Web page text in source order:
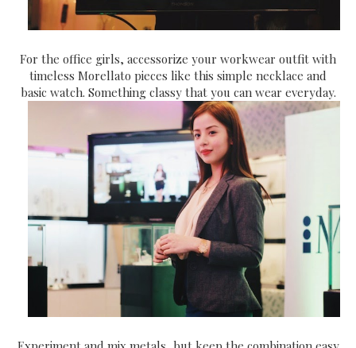
For the office girls, accessorize your workwear outfit with
timeless Morellato pieces like this simple necklace and
basic watch. Something classy that you can wear everyday.